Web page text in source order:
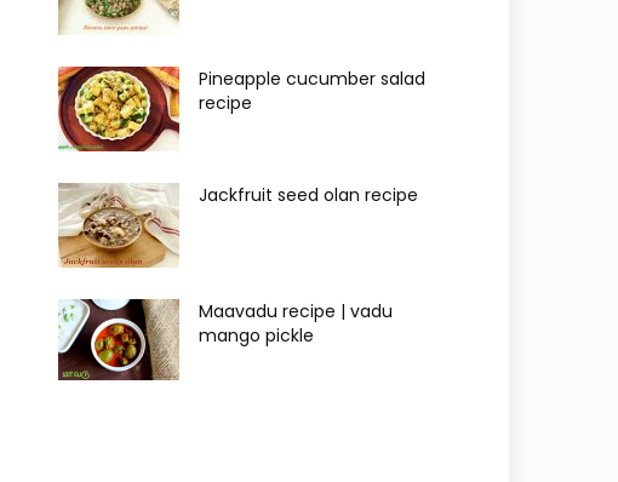
Pineapple cucumber salad
recipe
Jackfruit seed olan recipe
Maavadu recipe | vadu
mango pickle